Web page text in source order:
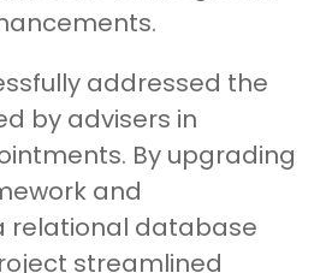
addressed the
by advisers in
By upgrading
and
relational database
streamlined